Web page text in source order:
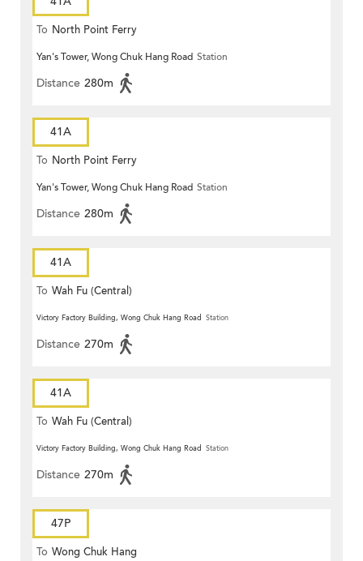
To North Point Ferry
Yan's Tower, Wong Chuk Hang Road Station
Distance 280m
41A
To North Point Ferry
Yan's Tower, Wong Chuk Hang Road Station
Distance 280m
41A
To Wah Fu (Central)
Victory Factory Building, Wong Chuk Hang Road Station
Distance 270m
41A
To Wah Fu (Central)
Victory Factory Building, Wong Chuk Hang Road Station
Distance 270m
47P
To Wong Chuk Hang